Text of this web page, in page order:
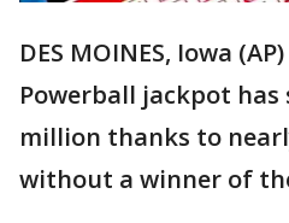
DES MOINES, Iowa
Powerball jackpot has
million thanks to
without a winner of